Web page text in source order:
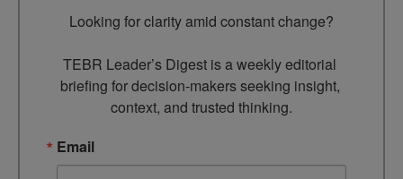
Looking for clarity amid constant change?
TEBR Leader’s Digest is a weekly editorial
briefing for decision-makers seeking insight,
context, and trusted thinking.
Email